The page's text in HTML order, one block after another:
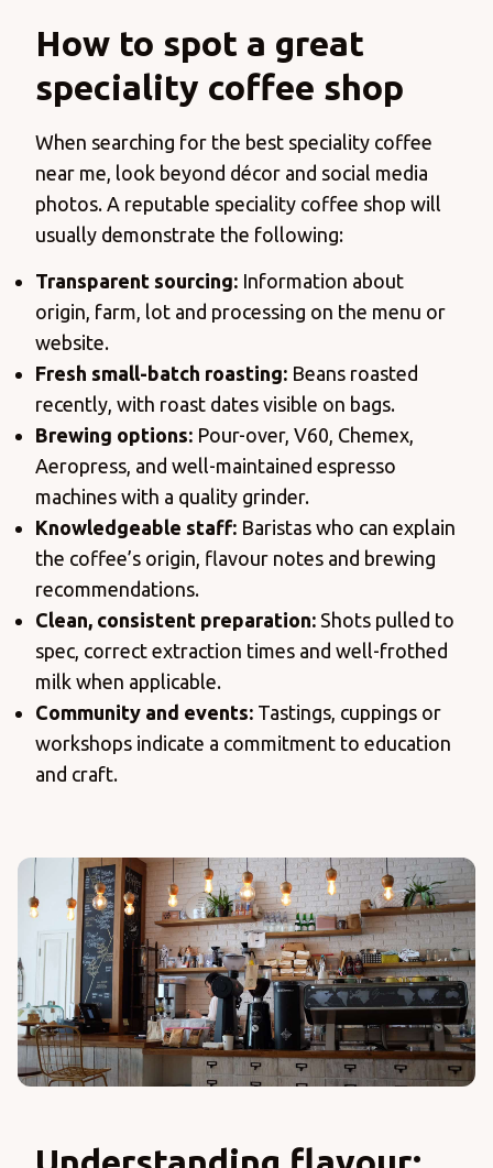
How to spot a great
speciality coffee shop
When searching for the best speciality coffee
near me, look beyond décor and social media
photos. A reputable speciality coffee shop will
usually demonstrate the following:
Transparent sourcing: Information about
origin, farm, lot and processing on the menu or
website.
Fresh small-batch roasting: Beans roasted
recently, with roast dates visible on bags.
Brewing options: Pour-over, V60, Chemex,
Aeropress, and well-maintained espresso
machines with a quality grinder.
Knowledgeable staff: Baristas who can explain
the coffee’s origin, flavour notes and brewing
recommendations.
Clean, consistent preparation: Shots pulled to
spec, correct extraction times and well-frothed
milk when applicable.
Community and events: Tastings, cuppings or
workshops indicate a commitment to education
and craft.